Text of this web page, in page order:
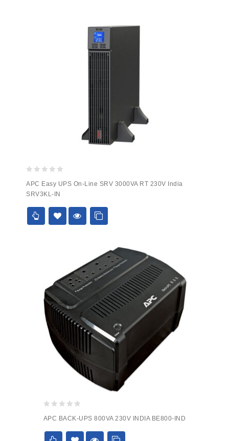
out
of
5
APC Easy UPS On-Line SRV 3000VA RT 230V India
SRV3KL-IN
out
of
APC BACK-UPS 800VA 230V INDIA BE800-IND